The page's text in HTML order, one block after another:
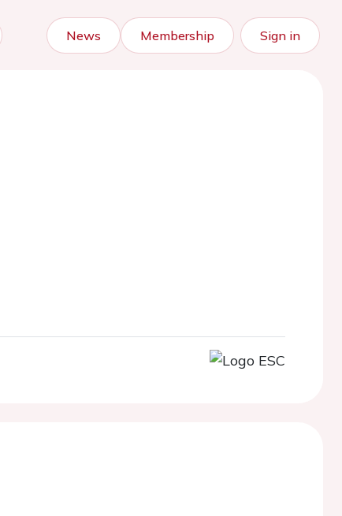
News Membership Sign in